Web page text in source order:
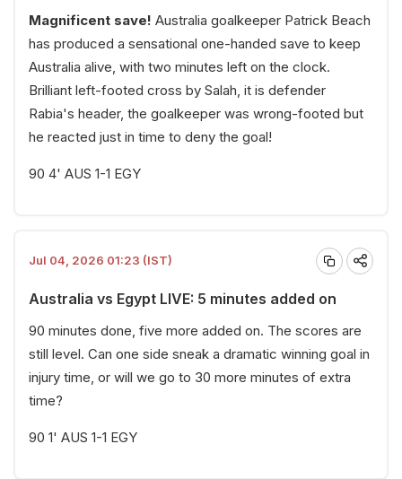
Magnificent save! Australia goalkeeper Patrick Beach
has produced a sensational one-handed save to keep
Australia alive, with two minutes left on the clock.
Brilliant left-footed cross by Salah, it is defender
Rabia's header, the goalkeeper was wrong-footed but
he reacted just in time to deny the goal!
90 4' AUS 1-1 EGY
Jul 04, 2026 01:23 (IST)
Australia vs Egypt LIVE: 5 minutes added on
90 minutes done, five more added on. The scores are
still level. Can one side sneak a dramatic winning goal in
injury time, or will we go to 30 more minutes of extra
time?
90 1' AUS 1-1 EGY